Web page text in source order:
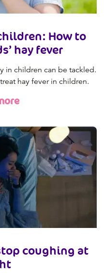
How to
hay fever
in children can be tackled.
hay fever in children.
coughing at